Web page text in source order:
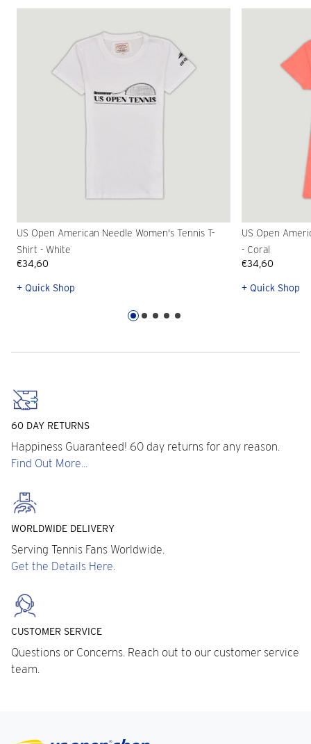
US Open American Needle Women's Tennis T-
Shirt - White
€34,60
+ Quick Shop
US Open
- Coral
€34,60
+ Quick Shop
60 DAY RETURNS
Happiness Guaranteed! 60 day returns for any reason.
Find Out More...
WORLDWIDE DELIVERY
Serving Tennis Fans Worldwide.
Get the Details Here.
CUSTOMER SERVICE
Questions or Concerns. Reach out to our customer service
team.